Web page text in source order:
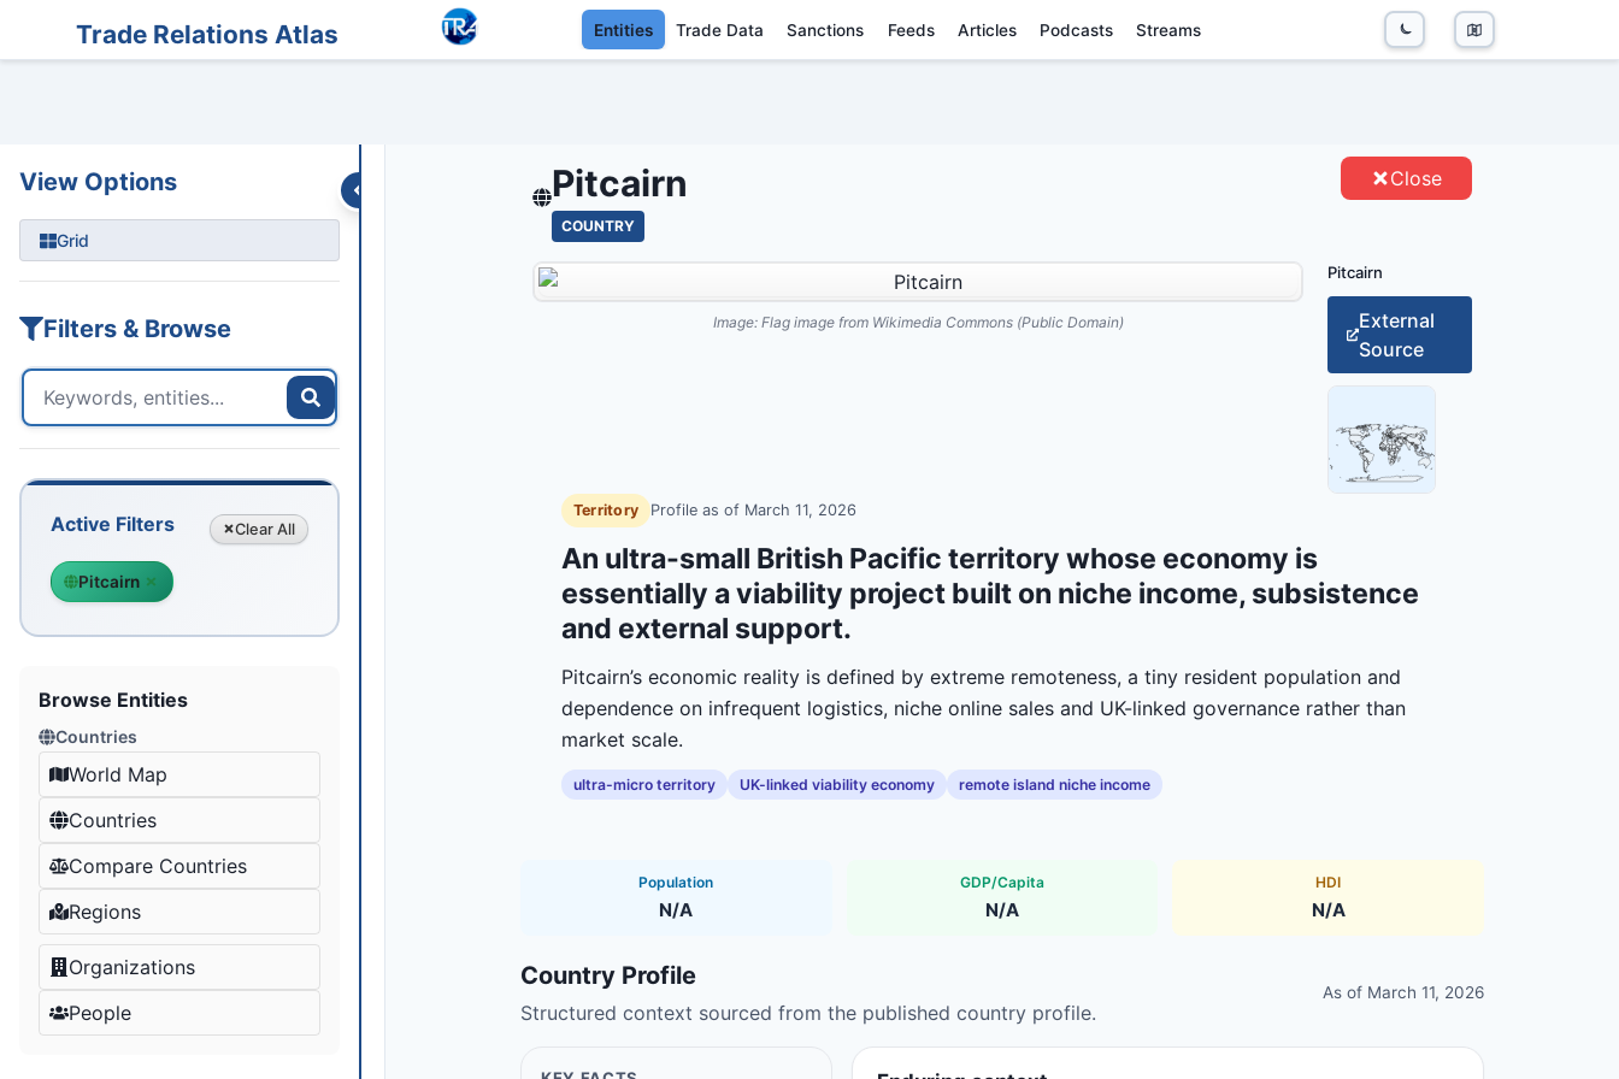
Trade Relations Atlas Entities Trade Data Sanctions Feeds Articles Podcasts Streams
PodcastsStreams
View Options
Grid
Filters & Browse
Active Filters Clear All
Pitcairn
Browse Entities
Countries
World Map
Countries
Compare Countries
Regions
Organizations
People
Pitcairn
COUNTRY
Close
Image: Flag image from Wikimedia Commons (Public Domain)
Pitcairn
External
Source
Territory Profile as of March 11, 2026
An ultra-small British Pacific territory whose economy is
essentially a viability project built on niche income, subsistence
and external support.
Pitcairn’s economic reality is defined by extreme remoteness, a tiny resident population and
dependence on infrequent logistics, niche online sales and UK-linked governance rather than
market scale.
ultra-micro territory UK-linked viability economy remote island niche income
Population
N/A
GDP/Capita
N/A
HDI
N/A
Country Profile
Structured context sourced from the published country profile.
As of March 11, 2026